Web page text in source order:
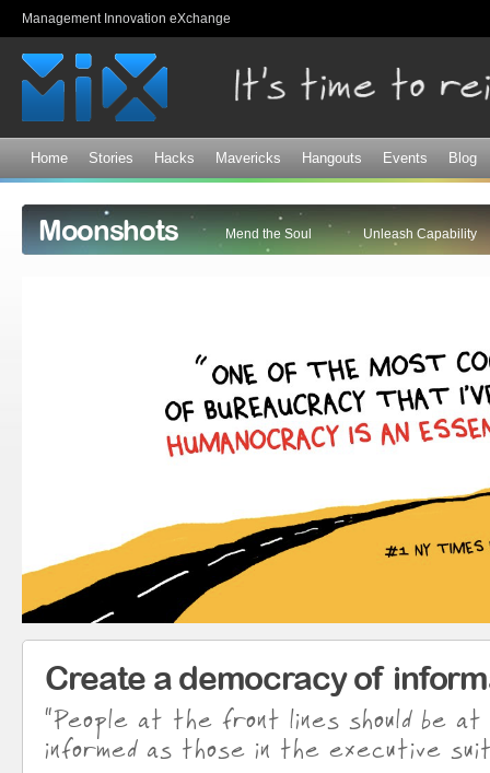
Management Innovation eXchange
Home Stories Hacks Mavericks Hangouts Events Blog
Moonshots Mend the Soul Unleash Capability
Create a democracy of
“People at the front lines should be
informed as those in the executive